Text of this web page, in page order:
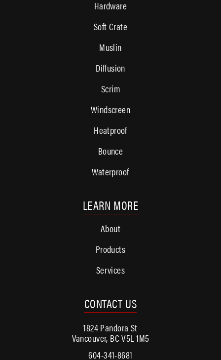
Hardware
Soft Crate
Muslin
Diffusion
Scrim
Windscreen
Heatproof
Bounce
Waterproof
LEARN MORE
About
Products
Services
CONTACT US
1824 Pandora St
Vancouver, BC V5L 1M5
604-341-8681